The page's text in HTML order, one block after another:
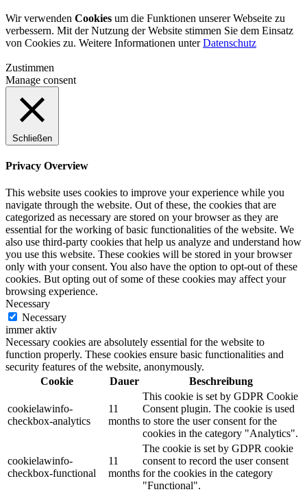
Wir verwenden Cookies um die Funktionen unserer Webseite zu
verbessern. Mit der Nutzung der Website stimmen Sie dem Einsatz
von Cookies zu. Weitere Informationen unterDatenschutz
Zustimmen
Manage consent
Schließen
Privacy Overview
This website uses cookies to improve your experience while you
navigate through the website. Out of these, the cookies that are
categorized as necessary are stored on your browser as they are
essential for the working of basic functionalities of the website. We
also use third-party cookies that help us analyze and understand how
you use this website. These cookies will be stored in your browser
only with your consent. You also have the option to opt-out of these
cookies. But opting out of some of these cookies may affect your
browsing experience.
Necessary
Necessary
immer aktiv
Necessary cookies are absolutely essential for the website to
function properly. These cookies ensure basic functionalities and
security features of the website, anonymously.
Cookie
Dauer Beschreibung
cookielawinfo-
checkbox-analytics
11
months
This cookie is set by GDPR Cookie
Consent plugin. The cookie is used
to store the user consent for the
cookies in the category "Analytics".
cookielawinfo-
checkbox-functional
11
months
The cookie is set by GDPR cookie
consent to record the user consent
for the cookies in the category
"Functional".